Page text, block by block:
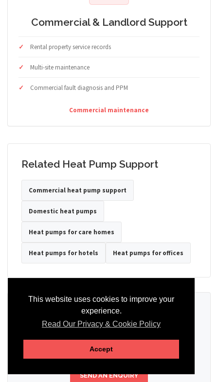
This website uses cookies to improve your
experience.
Read Our Privacy & Cookie Policy
Accept
Commercial & Landlord Support
Rental property service records
Multi-site maintenance
Commercial fault diagnosis and PPM
Commercial maintenance
Related Heat Pump Support
Commercial heat pump support
Domestic heat pumps
Heat pumps for care homes
Heat pumps for hotels Heat pumps for offices
Ready to Discuss Your Heat Pump?
Tell us the property type, postcode, system details if known, and
support.
SEND AN ENQUIRY